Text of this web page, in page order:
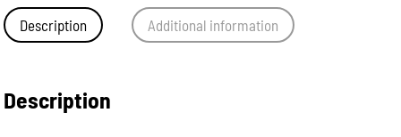
Description Additional information
Description